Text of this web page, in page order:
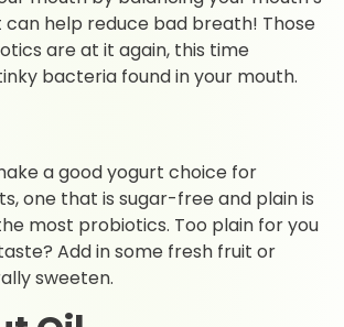
can help reduce bad breath! Those
are at it again, this time
bacteria found in your mouth.
a good yogurt choice for
one that is sugar-free and plain is
most probiotics. Too plain for you
Add in some fresh fruit or
sweeten.